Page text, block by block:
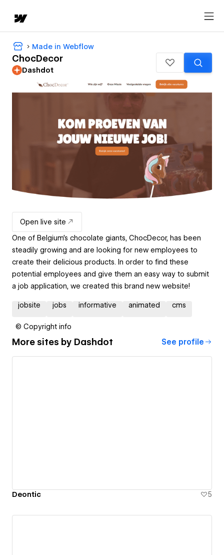
Made in Webflow
ChocDecor
Dashdot
Open live site
One of Belgium's chocolate giants, ChocDecor, has been
steadily growing and are looking for new employees to
create their delicious products. In order to find these
potential employees and give them an easy way to submit
a job application, we created this brand new website!
jobsite jobs informative animated cms
© Copyright info
More sites by Dashdot See profile
Deontic 5